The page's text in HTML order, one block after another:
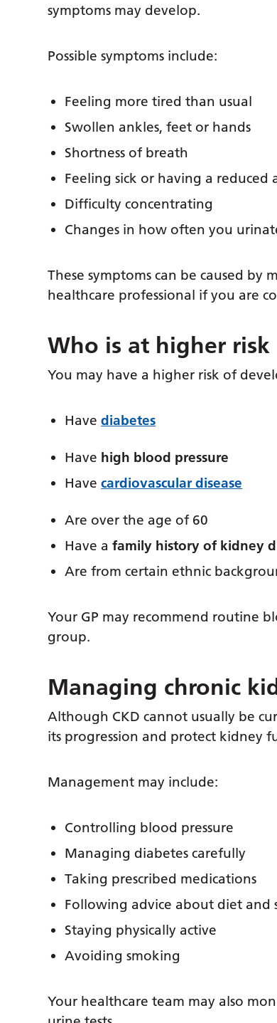
symptoms may develop.
Possible symptoms include:
Feeling more tired than usual
Swollen ankles, feet or hands
Shortness of breath
Feeling sick or having a reduced
Difficulty concentrating
Changes in how often you
These symptoms can be caused by
healthcare professional if you are
Who is at higher risk
You may have a higher risk of
Havediabetes
Have high blood pressure
Havecardiovascular disease
Are over the age of 60
Have afamily history of kidney
Are from certain ethnic
Your GP may recommend routine
group.
Managing chronic
Although CKD cannot usually be
its progression and protect kidney
Management may include:
Controlling blood pressure
Managing diabetes carefully
Taking prescribed medications
Following advice about diet and
Staying physically active
Avoiding smoking
Your healthcare team may also